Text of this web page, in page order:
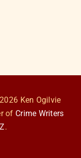
Ken Ogilvie
of Crime Writers
.